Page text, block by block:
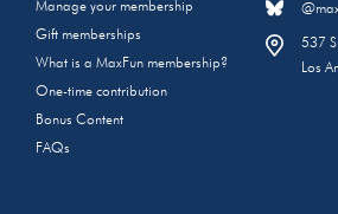
Manage your membership
Gift memberships
What is a MaxFun membership?
One-time contribution
Bonus Content
FAQs
537
Los